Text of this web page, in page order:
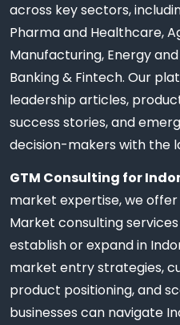
across key sectors,
Pharma and Healthcare,
Manufacturing, Energy
Banking & Fintech. Our
leadership articles,
success stories, and
decision-makers with the
GTM Consulting for
market expertise, we
Market consulting
establish or expand in
market entry strategies,
product positioning, and
businesses can navigate